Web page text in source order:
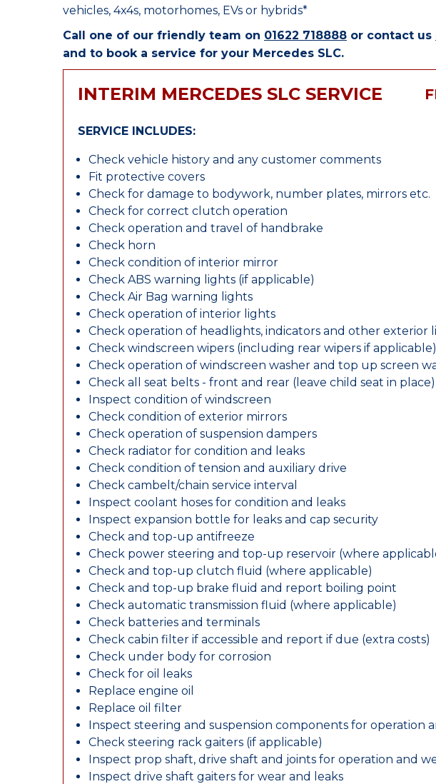
vehicles, 4x4s, motorhomes, EVs or hybrids*
Call one of our friendly team on 01622 718888 or contact us
and to book a service for your Mercedes SLC.
INTERIM MERCEDES SLC SERVICE
SERVICE INCLUDES:
Check vehicle history and any customer comments
Fit protective covers
Check for damage to bodywork, number plates, mirrors etc.
Check for correct clutch operation
Check operation and travel of handbrake
Check horn
Check condition of interior mirror
Check ABS warning lights (if applicable)
Check Air Bag warning lights
Check operation of interior lights
Check operation of headlights, indicators and other exterior
Check windscreen wipers (including rear wipers if applicable)
Check operation of windscreen washer and top up screen
Check all seat belts - front and rear (leave child seat in place)
Inspect condition of windscreen
Check condition of exterior mirrors
Check operation of suspension dampers
Check radiator for condition and leaks
Check condition of tension and auxiliary drive
Check cambelt/chain service interval
Inspect coolant hoses for condition and leaks
Inspect expansion bottle for leaks and cap security
Check and top-up antifreeze
Check power steering and top-up reservoir (where
Check and top-up clutch fluid (where applicable)
Check and top-up brake fluid and report boiling point
Check automatic transmission fluid (where applicable)
Check batteries and terminals
Check cabin filter if accessible and report if due (extra costs)
Check under body for corrosion
Check for oil leaks
Replace engine oil
Replace oil filter
Inspect steering and suspension components for operation
Check steering rack gaiters (if applicable)
Inspect prop shaft, drive shaft and joints for operation and
Inspect drive shaft gaiters for wear and leaks